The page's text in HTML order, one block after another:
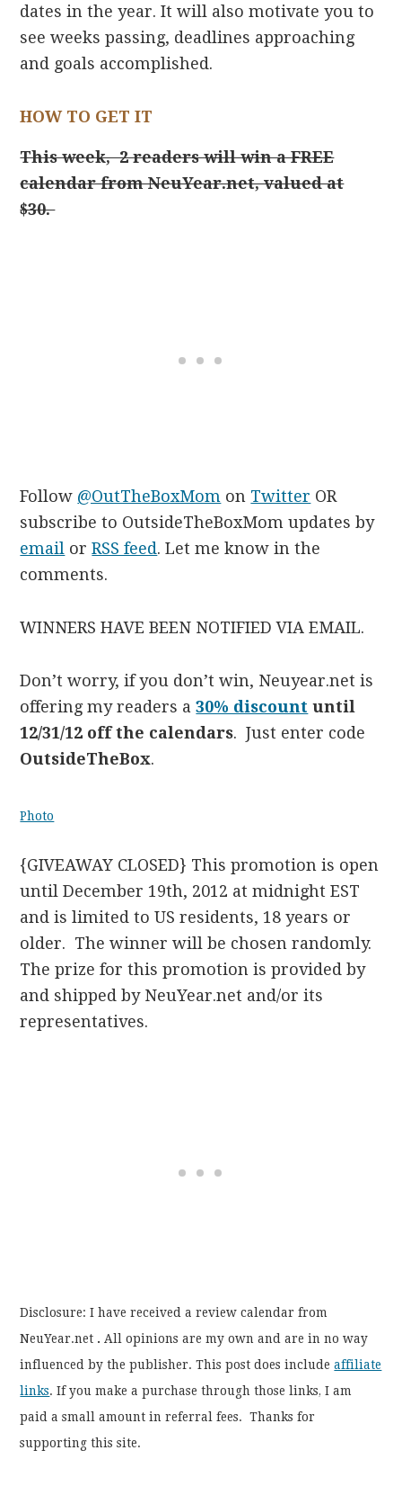
dates in the year. It will also motivate you to
see weeks passing, deadlines approaching
and goals accomplished.
HOW TO GET IT
This week, 2 readers will win a FREE
calendar from NeuYear.net, valued at
$30.
Follow @OutTheBoxMom on Twitter OR
subscribe to OutsideTheBoxMom updates by
email orRSS feed. Let me know in the
comments.
WINNERS HAVE BEEN NOTIFIED VIA EMAIL.
Don’t worry, if you don’t win, Neuyear.net is
offering my readers a30% discount until
12/31/12 off the calendars. Just enter code
OutsideTheBox.
Photo
{GIVEAWAY CLOSED} This promotion is open
until December 19th, 2012 at midnight EST
and is limited to US residents, 18 years or
older. The winner will be chosen randomly.
The prize for this promotion is provided by
and shipped by NeuYear.net and/or its
representatives.
Disclosure: I have received a review calendar from
NeuYear.net . All opinions are my own and are in no way
influenced by the publisher. This post does includeaffiliate
links. If you make a purchase through those links, I am
paid a small amount in referral fees. Thanks for
supporting this site.